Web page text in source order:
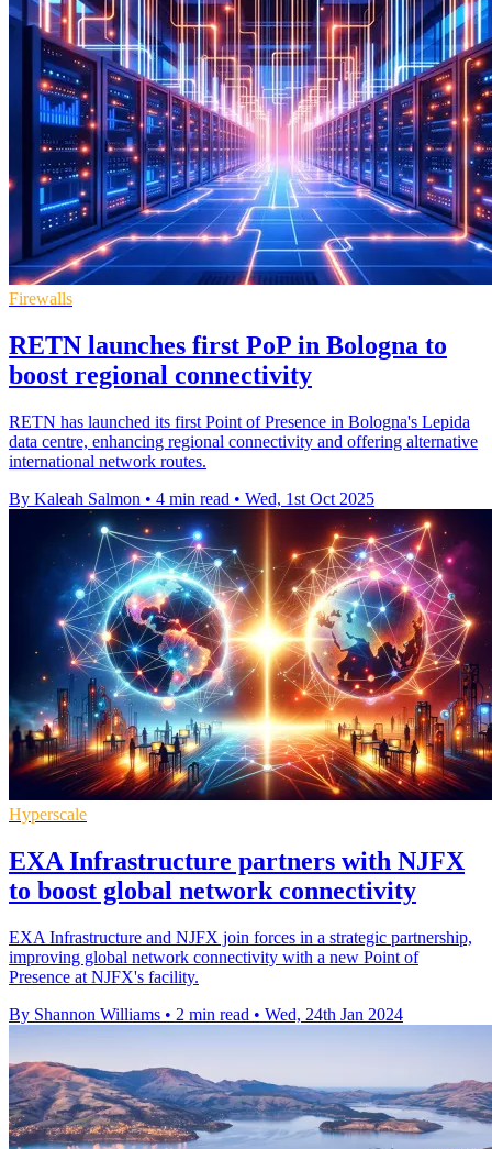
Firewalls
RETN launches first PoP in Bologna to
boost regional connectivity
RETN has launched its first Point of Presence in Bologna's Lepida
data centre, enhancing regional connectivity and offering alternative
international network routes.
By Kaleah Salmon • 4 min read • Wed, 1st Oct 2025
Hyperscale
EXA Infrastructure partners with NJFX
to boost global network connectivity
EXA Infrastructure and NJFX join forces in a strategic partnership,
improving global network connectivity with a new Point of
Presence at NJFX's facility.
By Shannon Williams • 2 min read • Wed, 24th Jan 2024